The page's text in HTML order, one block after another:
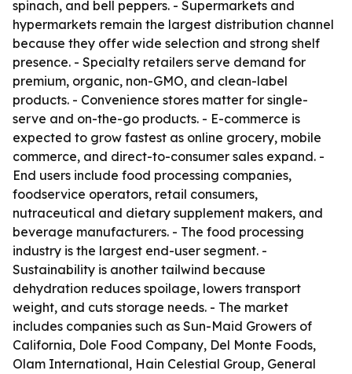
spinach, and bell peppers. - Supermarkets and
hypermarkets remain the largest distribution channel
because they offer wide selection and strong shelf
presence. - Specialty retailers serve demand for
premium, organic, non-GMO, and clean-label
products. - Convenience stores matter for single-
serve and on-the-go products. - E-commerce is
expected to grow fastest as online grocery, mobile
commerce, and direct-to-consumer sales expand. -
End users include food processing companies,
foodservice operators, retail consumers,
nutraceutical and dietary supplement makers, and
beverage manufacturers. - The food processing
industry is the largest end-user segment. -
Sustainability is another tailwind because
dehydration reduces spoilage, lowers transport
weight, and cuts storage needs. - The market
includes companies such as Sun-Maid Growers of
California, Dole Food Company, Del Monte Foods,
Olam International, Hain Celestial Group, General